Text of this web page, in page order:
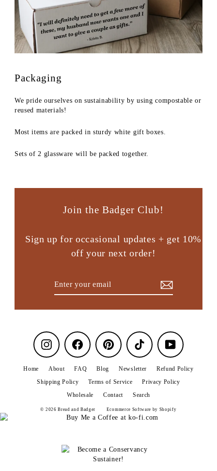
Packaging
We pride ourselves on sustainability by using compostable or
reused materials!
Most items are packed in sturdy white gift boxes.
Sets of 2 glassware will be packed together.
Join the Badger Club!
Sign up for occasional updates + get 10%
off your next order!
Instagram Facebook Pinterest TikTok YouTube
Home About FAQ Blog Newsletter
Refund Policy
Shipping Policy
Terms of Service
Privacy Policy
Wholesale
Contact Search
© 2026 Bread and Badger Ecommerce Software by Shopify